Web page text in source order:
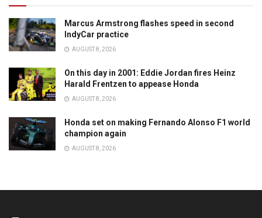
Marcus Armstrong flashes speed in second
IndyCar practice
AUGUST 8, 2026
On this day in 2001: Eddie Jordan fires Heinz
Harald Frentzen to appease Honda
AUGUST 8, 2026
Honda set on making Fernando Alonso F1 world
champion again
AUGUST 8, 2026